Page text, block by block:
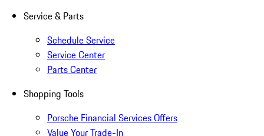
Service & Parts
Schedule Service
Service Center
Parts Center
Shopping Tools
Porsche Financial Services Offers
Value Your Trade-In